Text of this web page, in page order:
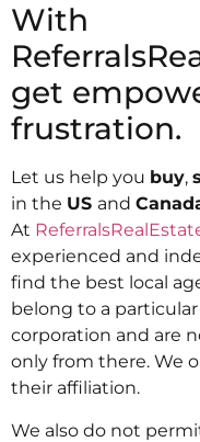
With
get
frustration.
Let us help you buy,
in the US and
At
experienced and
find the best local
belong to a
corporation and are
only from there. We
their affiliation.
We also do not